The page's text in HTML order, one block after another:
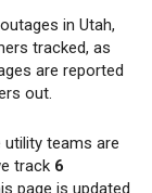
in Utah,
tracked, as
are reported
out.
utility teams are
track 6
page is updated